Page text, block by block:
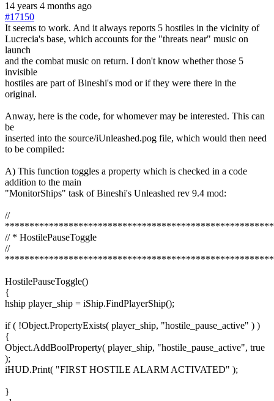
14 years 4 months ago
#17150
It seems to work. And it always reports 5 hostiles in the vicinity of
Lucrecia's base, which accounts for the "threats near" music on
launch
and the combat music on return. I don't know whether those 5
invisible
hostiles are part of Bineshi's mod or if they were there in the
original.
Anway, here is the code, for whomever may be interested. This can
be
inserted into the source/iUnleashed.pog file, which would then need
to be compiled:
A) This function toggles a property which is checked in a code
addition to the main
"MonitorShips" task of Bineshi's Unleashed rev 9.4 mod:
//
// * HostilePauseToggle
//
HostilePauseToggle()
{
hship player_ship = iShip.FindPlayerShip();
if ( !Object.PropertyExists( player_ship, "hostile_pause_active" ) )
{
Object.AddBoolProperty( player_ship, "hostile_pause_active", true
);
iHUD.Print( "FIRST HOSTILE ALARM ACTIVATED" );
}